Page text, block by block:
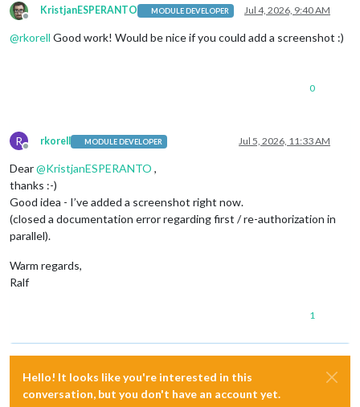
Offline
KristjanESPERANTO MODULE DEVELOPER Jul 4, 2026, 9:40 AM
@rkorell Good work! Would be nice if you could add a screenshot :)
0
R
Offline
rkorell MODULE DEVELOPER Jul 5, 2026, 11:33 AM
Dear@KristjanESPERANTO ,
thanks :-)
Good idea - I’ve added a screenshot right now.
(closed a documentation error regarding first / re-authorization in
parallel).
Warm regards,
Ralf
1
Hello! It looks like you're interested in this
conversation, but you don't have an account yet.